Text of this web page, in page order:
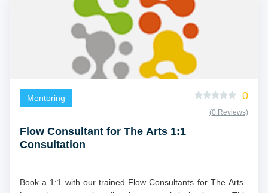
Mentoring 0
(0 Reviews)
Flow Consultant for The Arts 1:1
Consultation
Book a 1:1 with our trained Flow Consultants for The Arts.